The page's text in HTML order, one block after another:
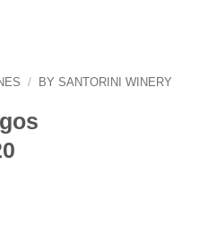
/
BY SANTORINI WINERY